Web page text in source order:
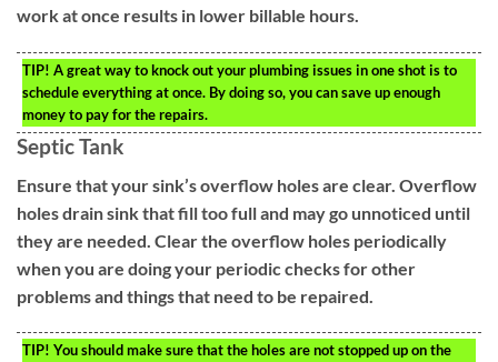
work at once results in lower billable hours.
TIP! A great way to knock out your plumbing issues in one shot is to
schedule everything at once. By doing so, you can save up enough
money to pay for the repairs.
Septic Tank
Ensure that your sink’s overflow holes are clear. Overflow
holes drain sink that fill too full and may go unnoticed until
they are needed. Clear the overflow holes periodically
when you are doing your periodic checks for other
problems and things that need to be repaired.
TIP! You should make sure that the holes are not stopped up on the